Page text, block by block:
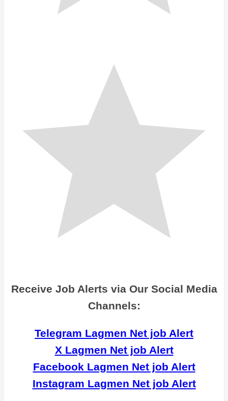
Receive Job Alerts via Our Social Media
Channels:
Telegram Lagmen Net job Alert
X Lagmen Net job Alert
Facebook Lagmen Net job Alert
Instagram Lagmen Net job Alert